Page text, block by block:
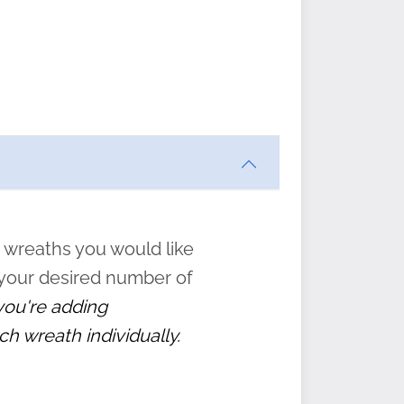
to
you would like
desired number of
adding
wreath individually.